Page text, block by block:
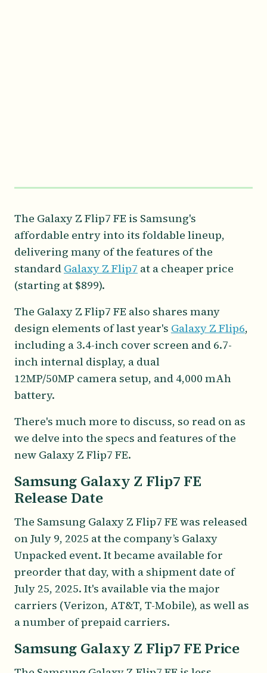
The Galaxy Z Flip7 FE is Samsung's
affordable entry into its foldable lineup,
delivering many of the features of the
standard Galaxy Z Flip7 at a cheaper price
(starting at $899).
The Galaxy Z Flip7 FE also shares many
design elements of last year's Galaxy Z Flip6,
including a 3.4-inch cover screen and 6.7-
inch internal display, a dual
12MP/50MP camera setup, and 4,000 mAh
battery.
There's much more to discuss, so read on as
we delve into the specs and features of the
new Galaxy Z Flip7 FE.
Samsung Galaxy Z Flip7 FE
Release Date
The Samsung Galaxy Z Flip7 FE was released
on July 9, 2025 at the company’s Galaxy
Unpacked event. It became available for
preorder that day, with a shipment date of
July 25, 2025. It's available via the major
carriers (Verizon, AT&T, T-Mobile), as well as
a number of prepaid carriers.
Samsung Galaxy Z Flip7 FE Price